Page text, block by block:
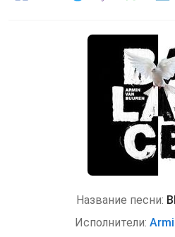
Название песни:
Исполнители: